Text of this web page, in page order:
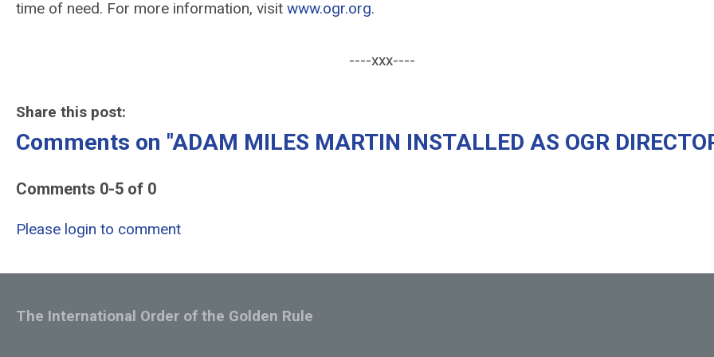
time of need. For more information, visit www.ogr.org.
----xxx----
Share this post:
Comments on "ADAM MILES MARTIN INSTALLED AS OGR
Comments 0-5 of 0
Please login to comment
The International Order of the Golden Rule